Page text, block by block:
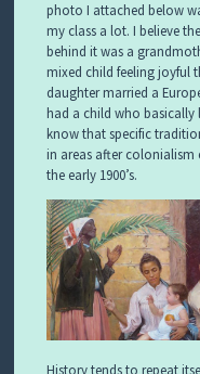
photo I attached below
my class a lot. I believe
behind it was a
mixed child feeling joyful
daughter married a
had a child who basically
know that specific
in areas after colonialism
the early 1900’s.
History tends to repeat